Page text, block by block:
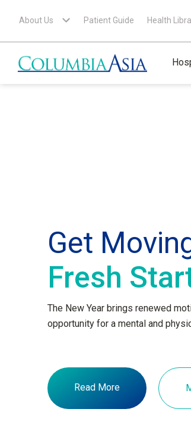
About Us Patient Guide Health
Get
Fresh
The New Year brings renewed
opportunity for a mental and
Read More